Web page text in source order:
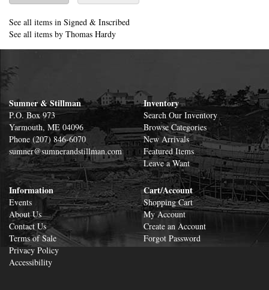
See all items in Signed & Inscribed
See all items by Thomas Hardy
Sumner & Stillman
P.O. Box 973
Yarmouth, ME 04096
Phone(207) 846-6070
sumner@sumnerandstillman.com
Inventory
Search Our Inventory
Browse Categories
New Arrivals
Featured Items
Leave a Want
Information
Events
About Us
Contact Us
Terms of Sale
Privacy Policy
Accessibility
Cart/Account
Shopping Cart
My Account
Create an Account
Forgot Password